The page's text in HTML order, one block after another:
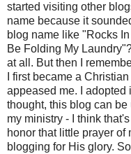
started visiting other
name because it
blog name like "Rocks
Be Folding My
at all. But then I
I first became a
appeased me. I adopted
thought, this blog can
my ministry - I think
honor that little prayer
blogging for His glory.